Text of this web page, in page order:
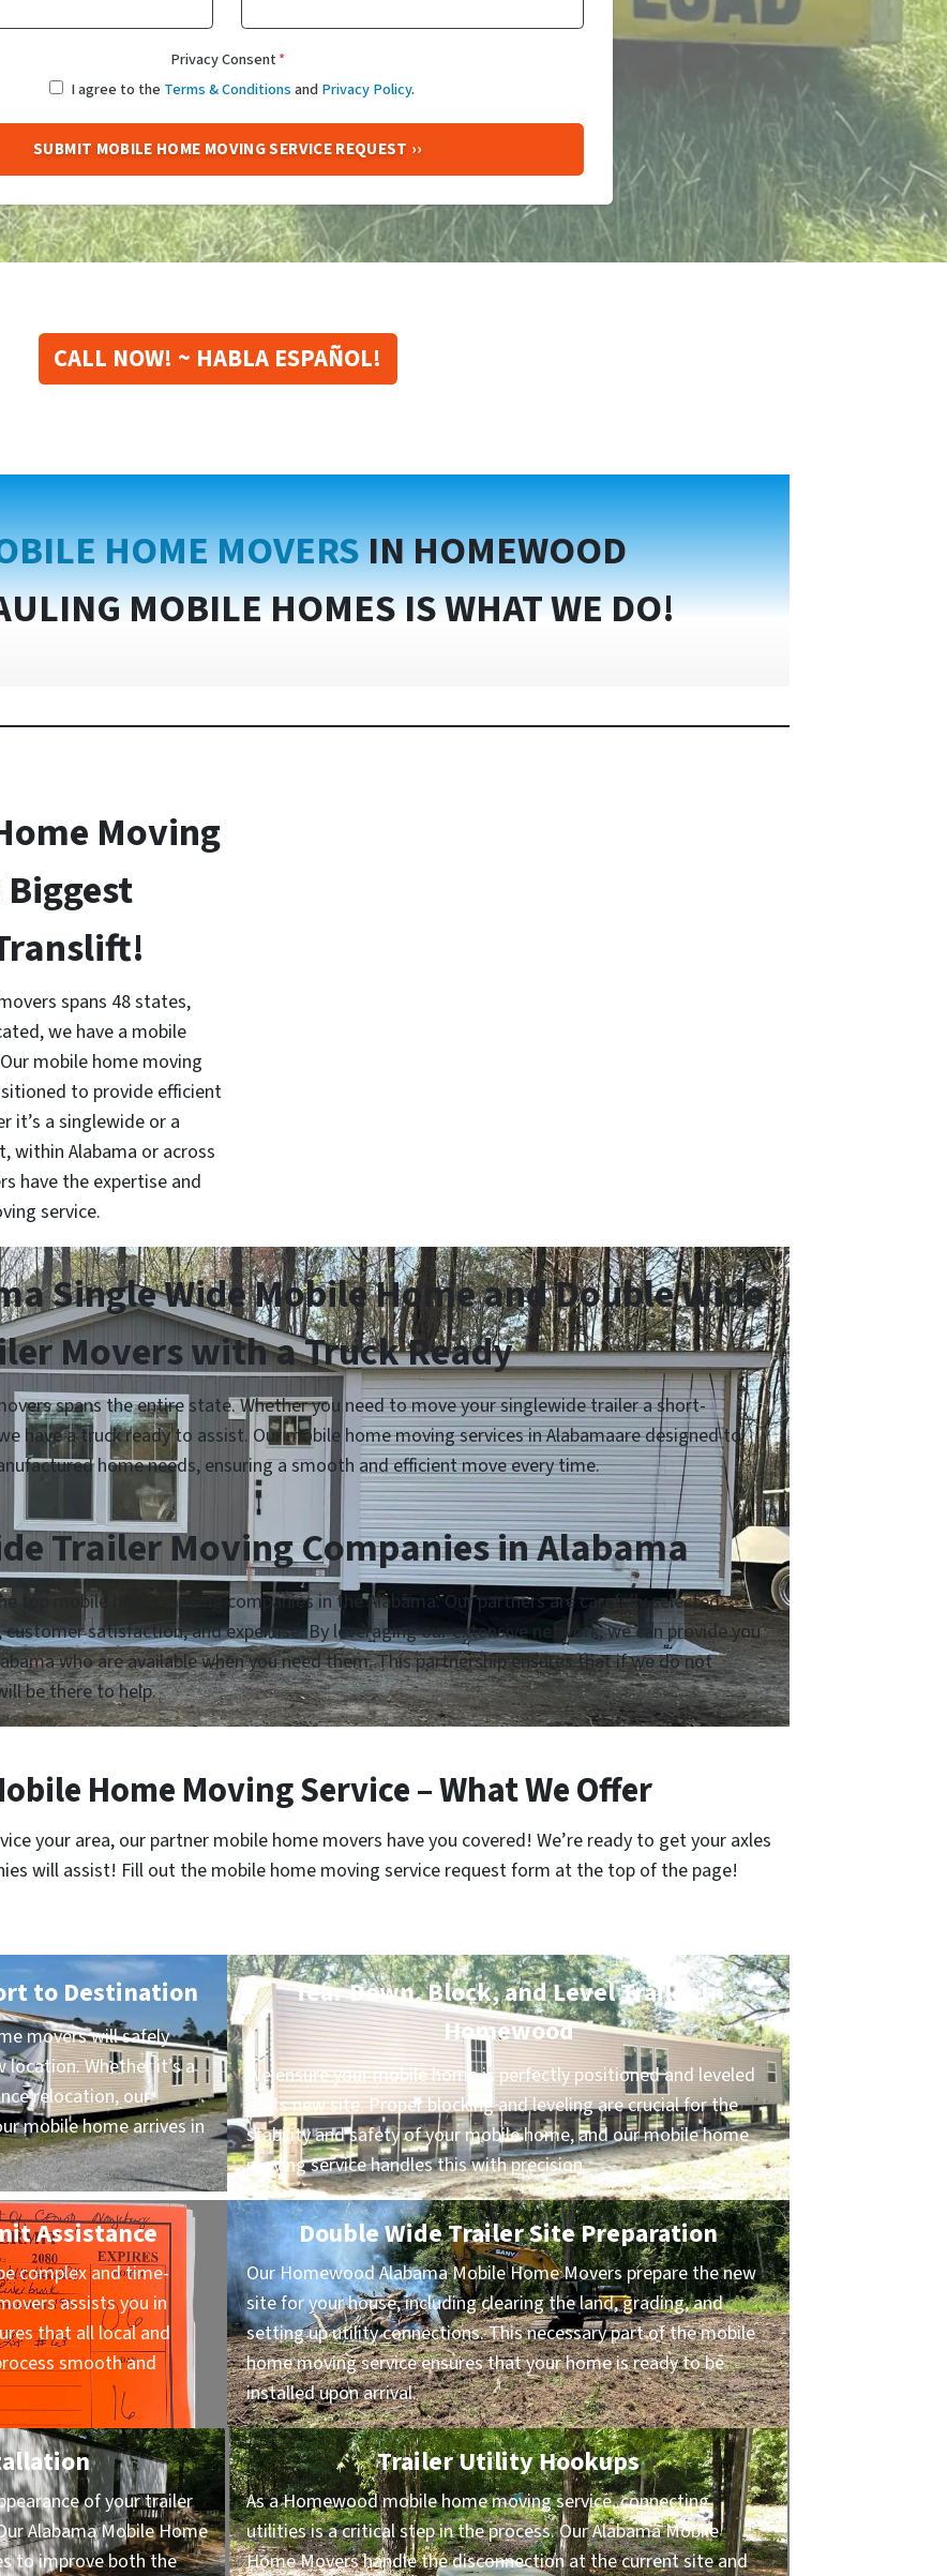
Privacy Consent*
I agree to the Terms & ConditionsandPrivacy Policy.
CALL NOW! ~ HABLA ESPAÑOL!
HOME MOVERSIN HOMEWOOD
MOBILE HOMES IS WHAT WE DO!
Moving
spans 48 states,
we have a mobile
mobile home moving
to provide efficient
it’s a singlewide or a
within Alabama or across
have the expertise and
service.
Single Wide Mobile Home and Double Wide
Movers with a Truck Ready
spans the entire state. Whether you need to move your singlewide trailer a short-
have a truck ready to assist. Our mobile home moving services in Alabamaare designed to
home needs, ensuring a smooth and efficient move every time.
Trailer Moving Companies in Alabama
top mobile home moving companies in the Alabama. Our partners are carefully selected
satisfaction, and expertise. By leveraging our extensive network, we can provide you
who are available when you need them. This partnership ensures that if we do not
be there to help.
Home Moving Service – What We Offer
your area, our partner mobile home movers have you covered! We’re ready to get your axles
will assist! Fill out the mobile home moving service request form at the top of the page!
to Destination
movers will safely
Whether it’s a
relocation, our
mobile home arrives in
Tear Down, Block, and Level Trailer in
Homewood
We ensure your mobile home is perfectly positioned and leveled
at its new site. Proper blocking and leveling are crucial for the
stability and safety of your mobile home, and our mobile home
moving service handles this with precision.
Assistance
complex and time-
assists you in
that all local and
smooth and
Double Wide Trailer Site Preparation
Our Homewood Alabama Mobile Home Movers prepare the new
site for your house, including clearing the land, grading, and
setting up utility connections. This necessary part of the mobile
home moving service ensures that your home is ready to be
installed upon arrival.
of your trailer
Alabama Mobile Home
to improve both the
Trailer Utility Hookups
As a Homewood mobile home moving service, connecting
utilities is a critical step in the process. Our Alabama Mobile
Home Movers handle the disconnection at the current site and